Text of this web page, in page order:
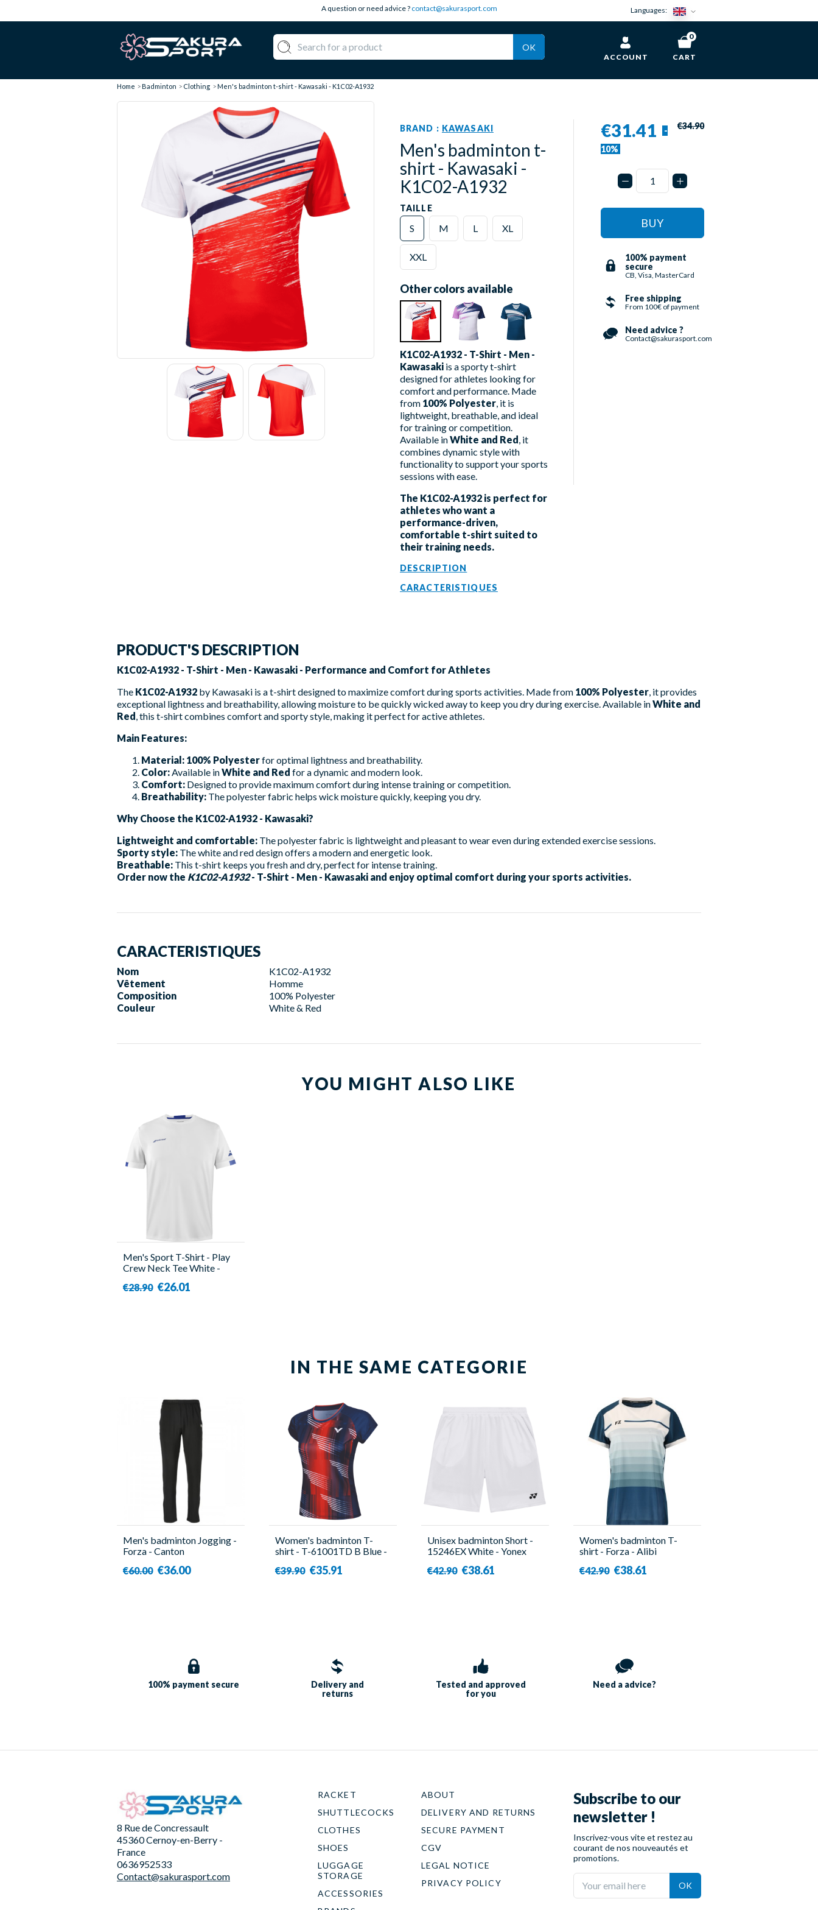
A question or need advice ? contact@sakurasport.com Languages:
OK
ACCOUNT CART
0
Home Badminton Clothing Men's badminton t-shirt - Kawasaki - K1C02-A1932
BRAND : KAWASAKI
Men's badminton t-
shirt - Kawasaki -
K1C02-A1932
TAILLE
S M L XL
XXL
Other colors available
K1C02-A1932 - T-Shirt - Men -
Kawasaki is a sporty t-shirt
designed for athletes looking for
comfort and performance. Made
from 100% Polyester , it is
lightweight, breathable, and ideal
for training or competition.
Available inWhite and Red , it
combines dynamic style with
functionality to support your sports
sessions with ease.
The K1C02-A1932 is perfect for
athletes who want a
performance-driven,
comfortable t-shirt suited to
their training needs.
DESCRIPTION
CARACTERISTIQUES
€31.41
-
10%
€34.90
BUY
100% payment
secure
CB, Visa, MasterCard
Free shipping
From 100€ of payment
Need advice ?
Contact@sakurasport.com
PRODUCT'S DESCRIPTION
K1C02-A1932 - T-Shirt - Men - Kawasaki - Performance and Comfort for Athletes
The K1C02-A1932 by Kawasaki is a t-shirt designed to maximize comfort during sports activities. Made from 100% Polyester , it provides
exceptional lightness and breathability, allowing moisture to be quickly wicked away to keep you dry during exercise. Available inWhite and
Red , this t-shirt combines comfort and sporty style, making it perfect for active athletes.
Main Features:
Material: 100% Polyesterfor optimal lightness and breathability.
Color: Available inWhite and Red for a dynamic and modern look.
Comfort: Designed to provide maximum comfort during intense training or competition.
Breathability: The polyester fabric helps wick moisture quickly, keeping you dry.
Why Choose the K1C02-A1932 - Kawasaki?
Lightweight and comfortable: The polyester fabric is lightweight and pleasant to wear even during extended exercise sessions.
Sporty style: The white and red design offers a modern and energetic look.
Breathable: This t-shirt keeps you fresh and dry, perfect for intense training.
Order now the K1C02-A1932- T-Shirt - Men - Kawasaki and enjoy optimal comfort during your sports activities.
CARACTERISTIQUES
Nom
K1C02-A1932
Vêtement
Homme
Composition
100% Polyester
Couleur
White & Red
YOU MIGHT ALSO LIKE
Men's Sport T-Shirt - Play
Crew Neck Tee White -
€28.90 €26.01
IN THE SAME CATEGORIE
Men's badminton Jogging -
Forza - Canton
€60.00 €36.00
Women's badminton T-
shirt - T-61001TD B Blue -
€39.90 €35.91
Unisex badminton Short -
15246EX White - Yonex
€42.90 €38.61
Women's badminton T-
shirt - Forza - Alibi
€42.90 €38.61
100% payment secure
Delivery and
returns
Tested and approved
for you
Need a advice?
8 Rue de Concressault
45360 Cernoy-en-Berry -
France
0636952533
Contact@sakurasport.com
RACKET
SHUTTLECOCKS
CLOTHES
SHOES
LUGGAGE
STORAGE
ACCESSORIES
ABOUT
DELIVERY AND RETURNS
SECURE PAYMENT
CGV
LEGAL NOTICE
PRIVACY POLICY
Subscribe to our
newsletter !
Inscrivez-vous vite et restez au
courant de nos nouveautés et
promotions.